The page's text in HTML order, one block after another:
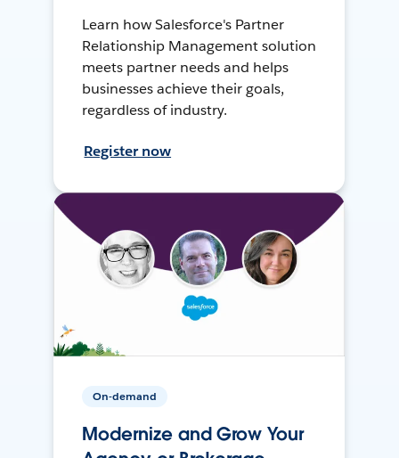
Learn how Salesforce's Partner
Relationship Management solution
meets partner needs and helps
businesses achieve their goals,
regardless of industry.
Register now
On-demand
Modernize and Grow Your